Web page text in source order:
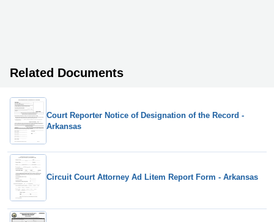
Related Documents
Court Reporter Notice of Designation of the Record -
Arkansas
Circuit Court Attorney Ad Litem Report Form - Arkansas